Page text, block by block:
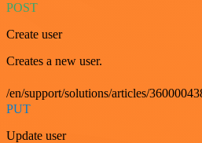
POST
Create user
Creates a new user.
/en/support/solutions/articles/
PUT
Update user